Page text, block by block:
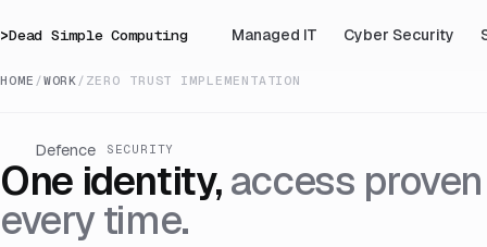
>Dead Simple Computing Managed IT Cyber Security
HOME /WORK / ZERO TRUST IMPLEMENTATION
Defence SECURITY
One identity,access proven
every time.